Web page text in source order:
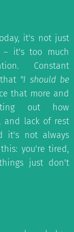
it's not just
– it's too much
Constant
"I should be
that more and
out how
and lack of rest
it's not always
you're tired,
just don't